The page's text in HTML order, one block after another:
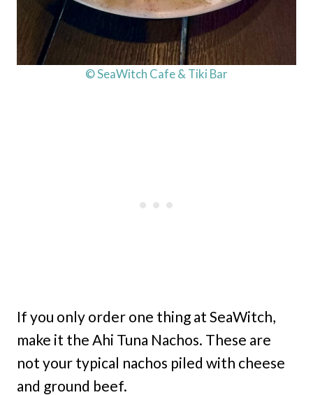
© SeaWitch Cafe & Tiki Bar
If you only order one thing at SeaWitch,
make it the Ahi Tuna Nachos. These are
not your typical nachos piled with cheese
and ground beef.